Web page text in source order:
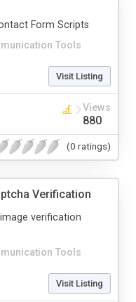
Tools
Form Scripts
Visit Listing
Views
880
(0 ratings)
Verification
Tools
verification
Visit Listing